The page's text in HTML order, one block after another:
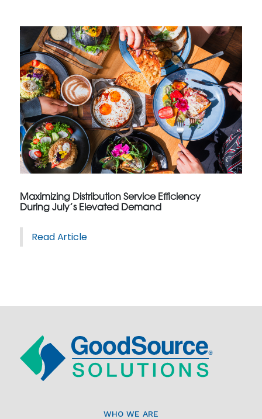
Maximizing Distribution Service Efficiency
During July’s Elevated Demand
Read Article
WHO WE ARE